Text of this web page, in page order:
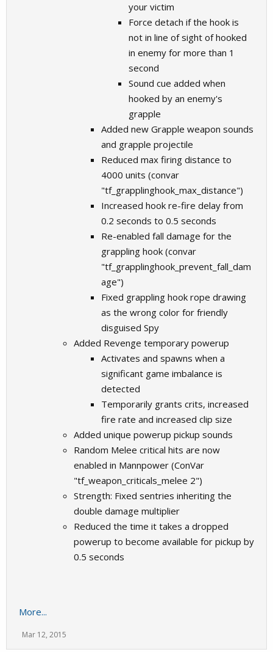
your victim
Force detach if the hook is
not in line of sight of hooked
in enemy for more than 1
second
Sound cue added when
hooked by an enemy's
grapple
Added new Grapple weapon sounds
and grapple projectile
Reduced max firing distance to
4000 units (convar
"tf_grapplinghook_max_distance")
Increased hook re-fire delay from
0.2 seconds to 0.5 seconds
Re-enabled fall damage for the
grappling hook (convar
"tf_grapplinghook_prevent_fall_dam
age")
Fixed grappling hook rope drawing
as the wrong color for friendly
disguised Spy
Added Revenge temporary powerup
Activates and spawns when a
significant game imbalance is
detected
Temporarily grants crits, increased
fire rate and increased clip size
Added unique powerup pickup sounds
Random Melee critical hits are now
enabled in Mannpower (ConVar
"tf_weapon_criticals_melee 2")
Strength: Fixed sentries inheriting the
double damage multiplier
Reduced the time it takes a dropped
powerup to become available for pickup by
0.5 seconds
More...
Mar 12, 2015